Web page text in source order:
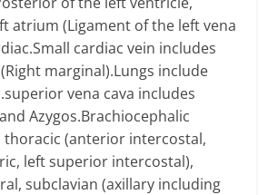
atrium (Ligament of the left vena
cardiac vein includes
marginal).Lungs include
vena cava includes
Azygos.Brachiocephalic
(anterior intercostal,
left superior intercostal),
subclavian (axillary including